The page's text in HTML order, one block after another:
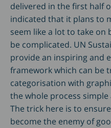
delivered in the first half
indicated that it plans to
seem like a lot to take on
be complicated. UN
provide an inspiring and
framework which can be
categorisation with
the whole process
The trick here is to
become the enemy of